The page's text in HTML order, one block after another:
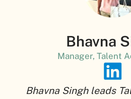
Bhavna
Manager, Talent
Bhavna Singh leads